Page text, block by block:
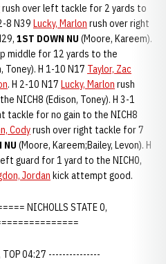
rush over left tackle for 2 yards to
8 N39 Lucky, Marlon rush over right
1ST DOWN NU (Moore, Kareem).
middle for 12 yards to the
Toney). H 1-10 N17 Taylor, Zac
. H 2-10 N17 Lucky, Marlon rush
NICH8 (Edison, Toney). H 3-1
tackle for no gain to the NICH8
Codyrush over right tackle for 7
NU (Moore, Kareem;Bailey, Levon). H
guard for 1 yard to the NICH0,
Jordan kick attempt good.
NICHOLLS STATE 0,
04:27 ---------------